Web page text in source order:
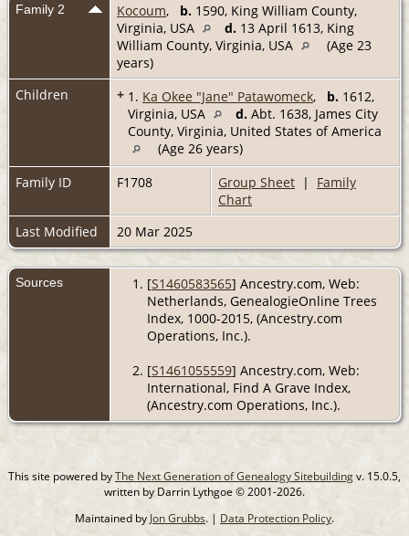
Family 2 Kocoum, b. 1590, King William County,
Virginia, USA
d. 13 April 1613, King
William County, Virginia, USA
(Age 23
years)
Children
+ 1. Ka Okee "Jane" Patawomeck, b. 1612,
Virginia, USA
d. Abt. 1638, James City
County, Virginia, United States of America
(Age 26 years)
Family ID
F1708 Group Sheet | Family
Chart
Last Modified
20 Mar 2025
Sources [S1460583565] Ancestry.com, Web:
Netherlands, GenealogieOnline Trees
Index, 1000-2015, (Ancestry.com
Operations, Inc.).
[S1461055559] Ancestry.com, Web:
International, Find A Grave Index,
(Ancestry.com Operations, Inc.).
This site powered byThe Next Generation of Genealogy Sitebuildingv. 15.0.5,
written by Darrin Lythgoe © 2001-2026.
Maintained by Jon Grubbs. | Data Protection Policy.